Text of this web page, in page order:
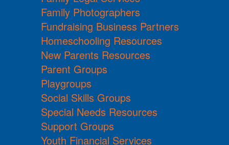
Family Photographers
Fundraising Business Partners
Homeschooling Resources
New Parents Resources
Parent Groups
Playgroups
Social Skills Groups
Special Needs Resources
Support Groups
Youth Financial Services